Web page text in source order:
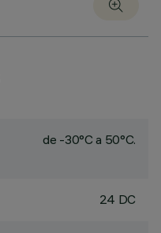
de -30°C a 50°C.
24 DC